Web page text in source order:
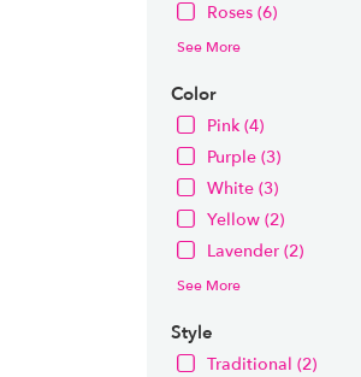
Roses (6)
See More
Color
Pink (4)
Purple (3)
White (3)
Yellow (2)
Lavender (2)
See More
Style
Traditional (2)